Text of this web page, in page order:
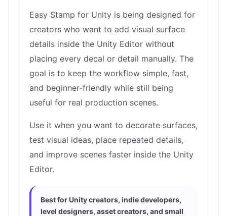
Easy Stamp for Unity is being designed for
creators who want to add visual surface
details inside the Unity Editor without
placing every decal or detail manually. The
goal is to keep the workflow simple, fast,
and beginner-friendly while still being
useful for real production scenes.
Use it when you want to decorate surfaces,
test visual ideas, place repeated details,
and improve scenes faster inside the Unity
Editor.
Best for Unity creators, indie developers,
level designers, asset creators, and small